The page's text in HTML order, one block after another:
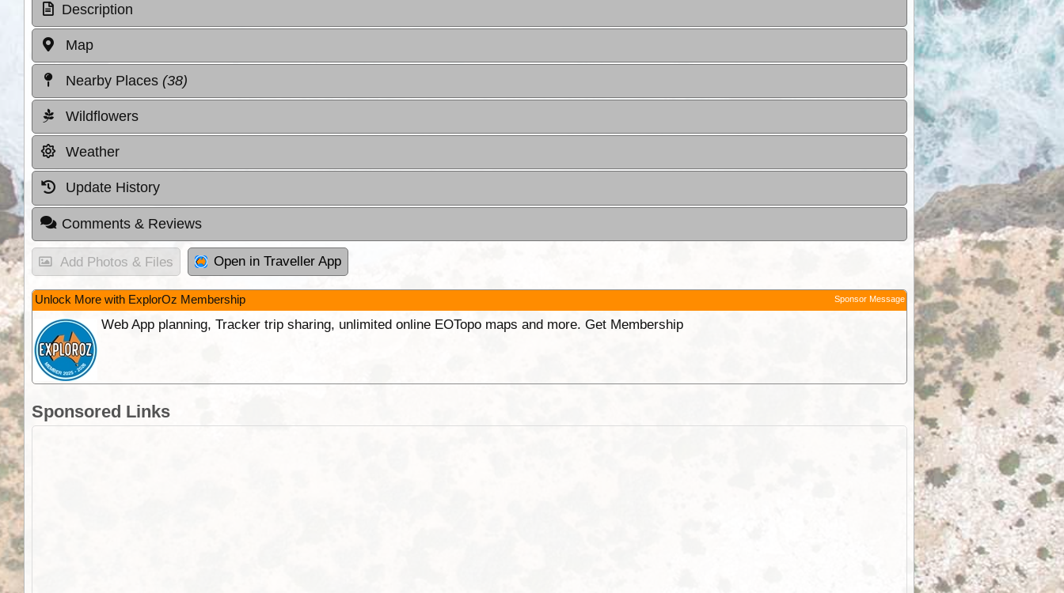
Description
Map
Nearby Places (38)
Wildflowers
Weather
Update History
Comments & Reviews
Add Photos & Files Open in Traveller App
Unlock More with ExplorOz Membership Sponsor Message
Web App planning, Tracker trip sharing, unlimited online EOTopo maps and more. Get Membership
Sponsored Links